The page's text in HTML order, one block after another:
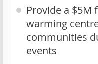
Provide a
warming
communities
events